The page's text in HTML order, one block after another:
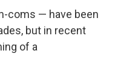
coms — have been
but in recent
of a